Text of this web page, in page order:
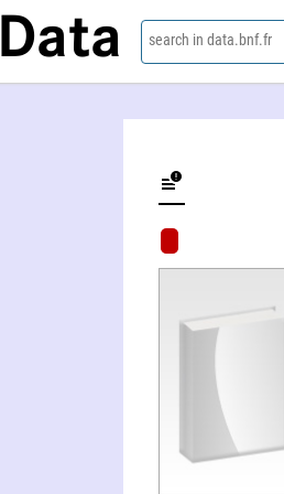
Data search in data.bnf.fr